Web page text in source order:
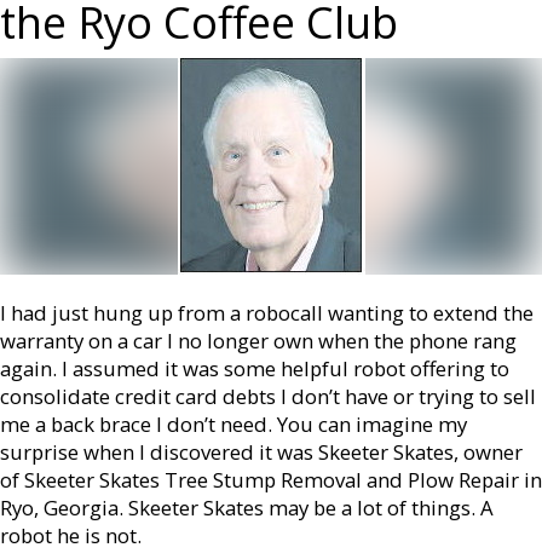
the Ryo Coffee Club
I had just hung up from a robocall wanting to extend the
warranty on a car I no longer own when the phone rang
again. I assumed it was some helpful robot offering to
consolidate credit card debts I don’t have or trying to sell
me a back brace I don’t need. You can imagine my
surprise when I discovered it was Skeeter Skates, owner
of Skeeter Skates Tree Stump Removal and Plow Repair in
Ryo, Georgia. Skeeter Skates may be a lot of things. A
robot he is not.